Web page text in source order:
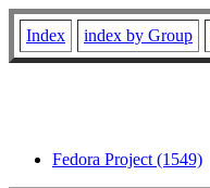
Index index by Group
Fedora Project (1549)